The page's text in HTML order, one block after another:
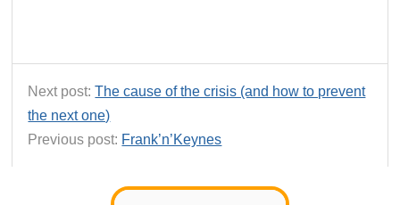
Next post:The cause of the crisis (and how to prevent
the next one)
Previous post: Frank’n’Keynes